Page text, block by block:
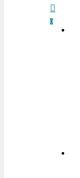
search
0
Menu